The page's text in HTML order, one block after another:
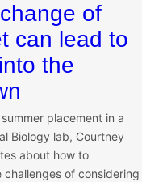
of
can lead to
the
placement in a
Biology lab, Courtney
about how to
challenges of considering